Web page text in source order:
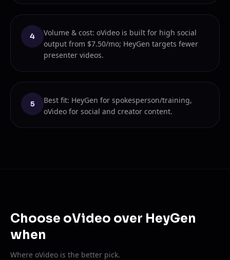
4
Volume & cost: oVideo is built for high social
output from $7.50/mo; HeyGen targets fewer
presenter videos.
5
Best fit: HeyGen for spokesperson/training,
oVideo for social and creator content.
Choose oVideo over HeyGen
when
Where oVideo is the better pick.